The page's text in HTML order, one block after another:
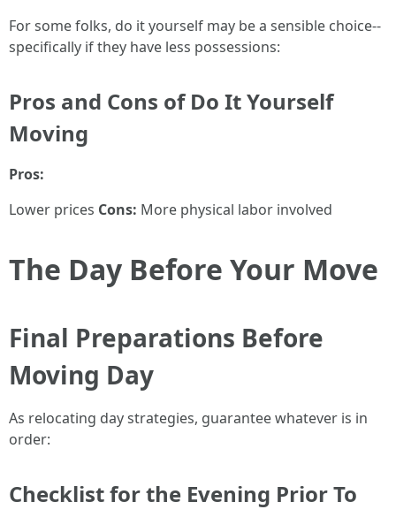
For some folks, do it yourself may be a sensible choice--
specifically if they have less possessions:
Pros and Cons of Do It Yourself
Moving
Pros:
Lower prices Cons: More physical labor involved
The Day Before Your Move
Final Preparations Before
Moving Day
As relocating day strategies, guarantee whatever is in
order:
Checklist for the Evening Prior To